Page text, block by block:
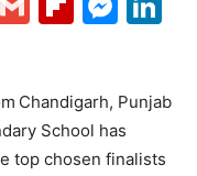
Chandigarh, Punjab
School has
top chosen finalists